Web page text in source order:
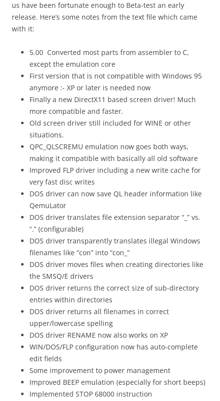
us have been fortunate enough to Beta-test an early
release. Here’s some notes from the text file which came
with it:
5.00 Converted most parts from assembler to C,
except the emulation core
First version that is not compatible with Windows 95
anymore :- XP or later is needed now
Finally a new DirectX11 based screen driver! Much
more compatible and faster.
Old screen driver still included for WINE or other
situations.
QPC_QLSCREMU emulation now goes both ways,
making it compatible with basically all old software
Improved FLP driver including a new write cache for
very fast disc writes
DOS driver can now save QL header information like
QemuLator
DOS driver translates file extension separator “_” vs.
“.” (configurable)
DOS driver transparently translates illegal Windows
filenames like “con” into “con_”
DOS driver moves files when creating directories like
the SMSQ/E drivers
DOS driver returns the correct size of sub-directory
entries within directories
DOS driver returns all filenames in correct
upper/lowercase spelling
DOS driver RENAME now also works on XP
WIN/DOS/FLP configuration now has auto-complete
edit fields
Some improvement to power management
Improved BEEP emulation (especially for short beeps)
Implemented STOP 68000 instruction